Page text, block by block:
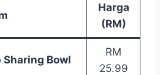
Harga
(RM)
Sharing Bowl
RM
25.99